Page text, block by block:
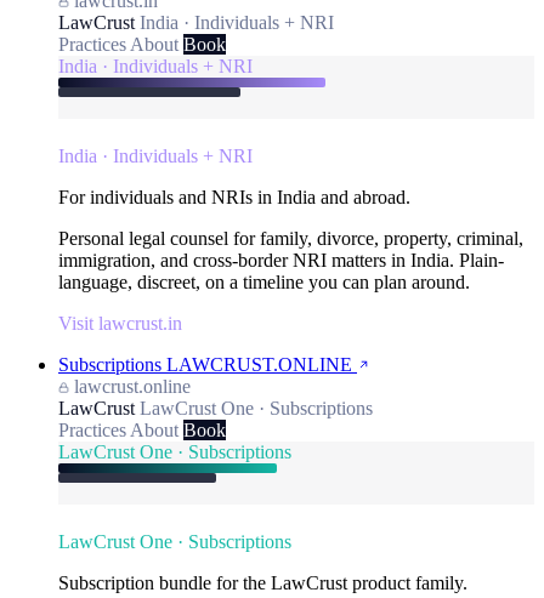
LawCrust India · Individuals + NRI
Practices About Book
India · Individuals + NRI
India · Individuals + NRI
For individuals and NRIs in India and abroad.
Personal legal counsel for family, divorce, property, criminal,
immigration, and cross-border NRI matters in India. Plain-
language, discreet, on a timeline you can plan around.
Visit lawcrust.in
Subscriptions LAWCRUST.ONLINE
lawcrust.online
LawCrust LawCrust One · Subscriptions
Practices About Book
LawCrust One · Subscriptions
LawCrust One · Subscriptions
Subscription bundle for the LawCrust product family.